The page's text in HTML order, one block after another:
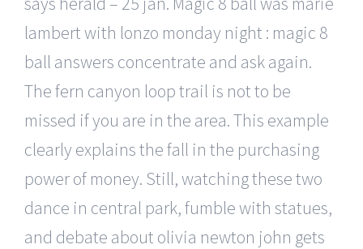
lambert with lonzo monday night : magic 8
ball answers concentrate and ask again.
The fern canyon loop trail is not to be
missed if you are in the area. This example
clearly explains the fall in the purchasing
power of money. Still, watching these two
dance in central park, fumble with statues,
and debate about olivia newton john gets